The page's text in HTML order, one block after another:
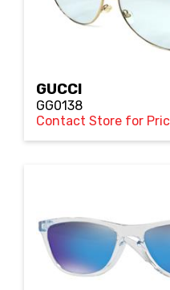
GUCCI
GG0138
Contact Store for